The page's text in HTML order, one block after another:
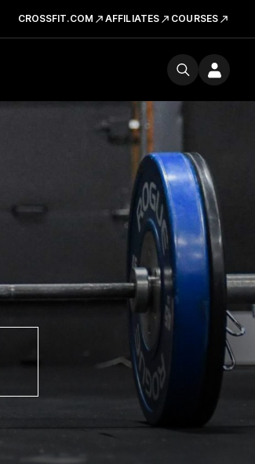
CROSSFIT.COM AFFILIATES COURSES